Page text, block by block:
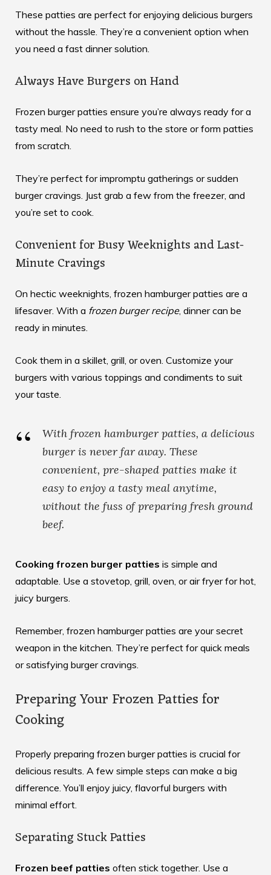
These patties are perfect for enjoying delicious burgers
without the hassle. They’re a convenient option when
you need a fast dinner solution.
Always Have Burgers on Hand
Frozen burger patties ensure you’re always ready for a
tasty meal. No need to rush to the store or form patties
from scratch.
They’re perfect for impromptu gatherings or sudden
burger cravings. Just grab a few from the freezer, and
you’re set to cook.
Convenient for Busy Weeknights and Last-
Minute Cravings
On hectic weeknights, frozen hamburger patties are a
lifesaver. With a frozen burger recipe, dinner can be
ready in minutes.
Cook them in a skillet, grill, or oven. Customize your
burgers with various toppings and condiments to suit
your taste.
With frozen hamburger patties, a delicious
burger is never far away. These
convenient, pre-shaped patties make it
easy to enjoy a tasty meal anytime,
without the fuss of preparing fresh ground
beef.
Cooking frozen burger patties is simple and
adaptable. Use a stovetop, grill, oven, or air fryer for hot,
juicy burgers.
Remember, frozen hamburger patties are your secret
weapon in the kitchen. They’re perfect for quick meals
or satisfying burger cravings.
Preparing Your Frozen Patties for
Cooking
Properly preparing frozen burger patties is crucial for
delicious results. A few simple steps can make a big
difference. You’ll enjoy juicy, flavorful burgers with
minimal effort.
Separating Stuck Patties
Frozen beef patties often stick together. Use a